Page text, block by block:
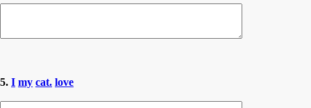
5. I my cat. love